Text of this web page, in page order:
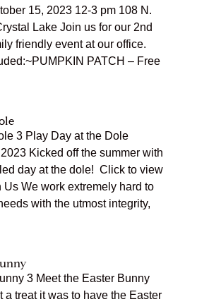
15, 2023 12-3 pm 108 N.
Lake Join us for our 2nd
friendly event at our office.
PATCH – Free
3 Play Day at the Dole
Kicked off the summer with
day at the dole! Click to view
Us We work extremely hard to
with the utmost integrity,
3 Meet the Easter Bunny
a treat it was to have the Easter